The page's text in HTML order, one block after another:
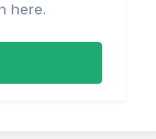
here.